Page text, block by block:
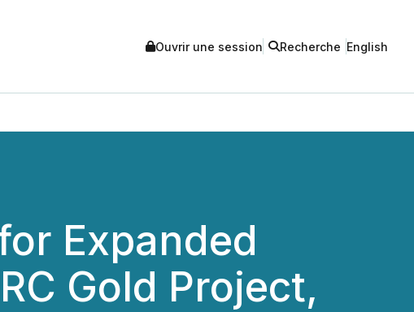
Ouvrir une session Recherche English
Expanded
Gold Project,